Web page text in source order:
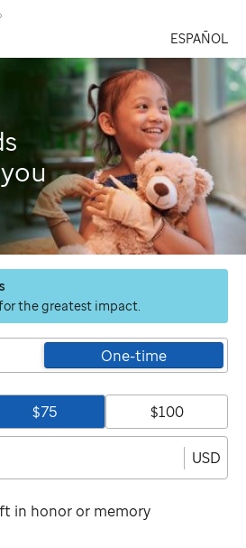
ESPAÑOL
the greatest impact.
One-time
$75 $100
USD
in honor or memory